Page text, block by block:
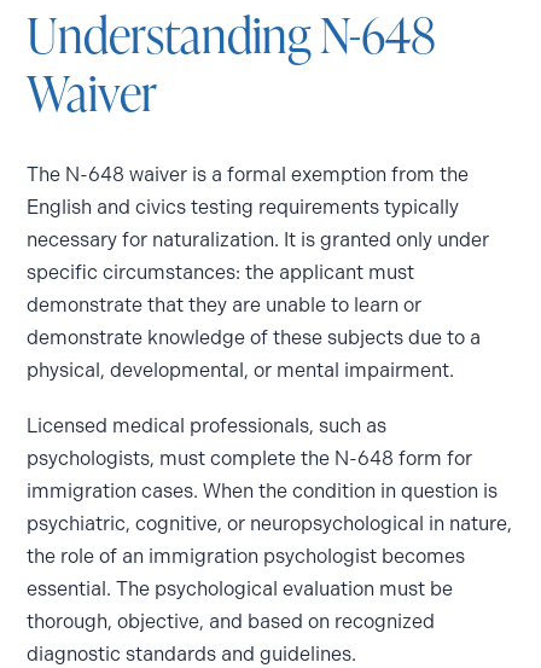
Understanding N-648
Waiver
The N-648 waiver is a formal exemption from the
English and civics testing requirements typically
necessary for naturalization. It is granted only under
specific circumstances: the applicant must
demonstrate that they are unable to learn or
demonstrate knowledge of these subjects due to a
physical, developmental, or mental impairment.
Licensed medical professionals, such as
psychologists, must complete the N-648 form for
immigration cases. When the condition in question is
psychiatric, cognitive, or neuropsychological in nature,
the role of an immigration psychologist becomes
essential. The psychological evaluation must be
thorough, objective, and based on recognized
diagnostic standards and guidelines.